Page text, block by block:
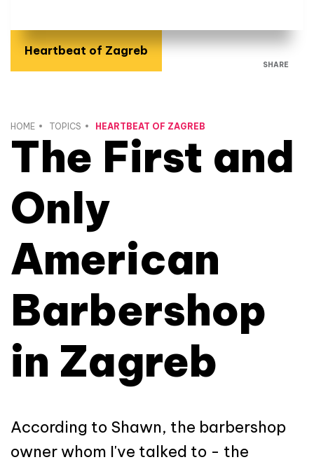
Heartbeat of Zagreb
SHARE
HOME TOPICS HEARTBEAT OF ZAGREB
The First and
Only
American
Barbershop
in Zagreb
According to Shawn, the barbershop
owner whom I've talked to - the